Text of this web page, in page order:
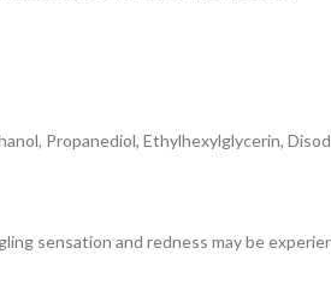
Propanediol, Ethylhexylglycerin,
sensation and redness may be